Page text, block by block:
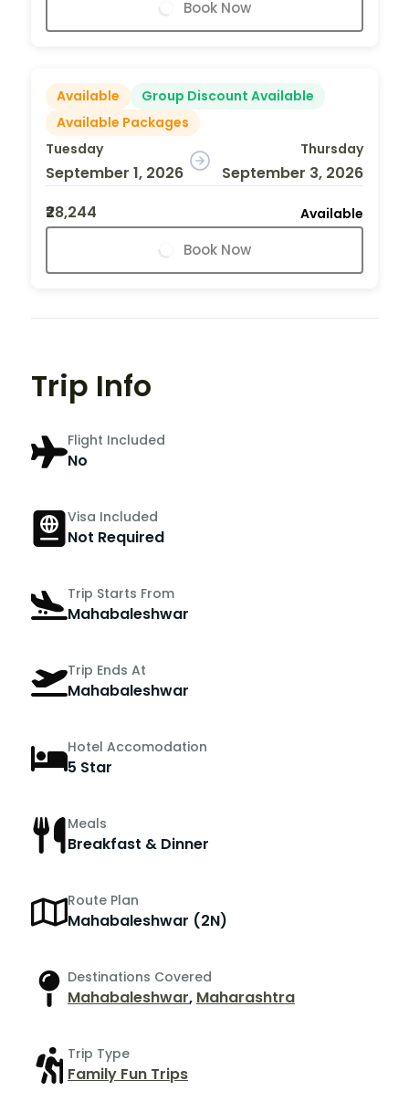
Book Now
Available
Group Discount Available
Available Packages
Tuesday
September 1, 2026
Thursday
September 3, 2026
₹28,244
Available
Book Now
Trip Info
Flight Included
No
Visa Included
Not Required
Trip Starts From
Mahabaleshwar
Trip Ends At
Mahabaleshwar
Hotel Accomodation
5 Star
Meals
Breakfast & Dinner
Route Plan
Mahabaleshwar (2N)
Destinations Covered
Mahabaleshwar, Maharashtra
Trip Type
Family Fun Trips